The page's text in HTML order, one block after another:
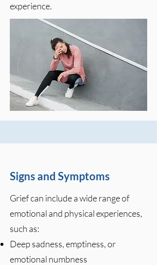
experience.
Signs and Symptoms
Grief can include a wide range of
emotional and physical experiences,
such as:
Deep sadness, emptiness, or
emotional numbness